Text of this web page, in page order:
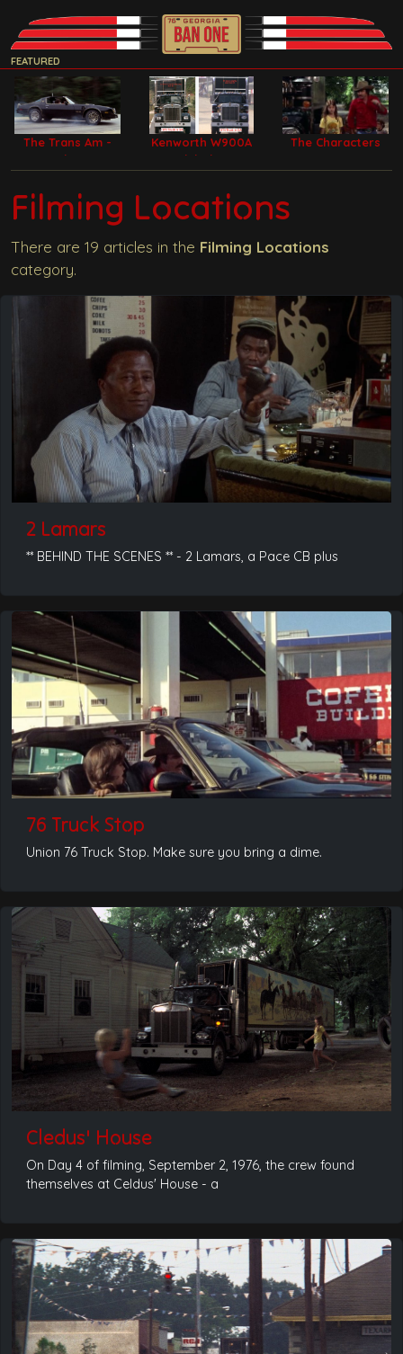
FEATURED
The Trans Am -
Bandit Car
Kenworth W900A
Model Filming
The Characters
Filming Locations
There are 19 articles in the Filming Locations
category.
2 Lamars
** BEHIND THE SCENES ** - 2 Lamars, a Pace CB plus
76 Truck Stop
Union 76 Truck Stop. Make sure you bring a dime.
Cledus' House
On Day 4 of filming, September 2, 1976, the crew found
themselves at Celdus' House - a